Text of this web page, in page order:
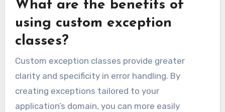
What are the benefits of
using custom exception
classes?
Custom exception classes provide greater
clarity and specificity in error handling. By
creating exceptions tailored to your
application’s domain, you can more easily